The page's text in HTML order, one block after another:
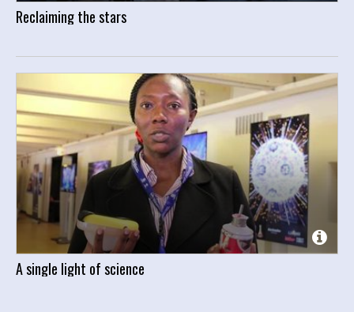
Reclaiming the stars
A single light of science